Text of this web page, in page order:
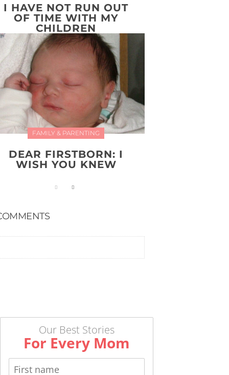
I HAVE NOT RUN OUT
OF TIME WITH MY
CHILDREN
FAMILY & PARENTING
DEAR FIRSTBORN: I
WISH YOU KNEW
Our Best Stories
For Every Mom